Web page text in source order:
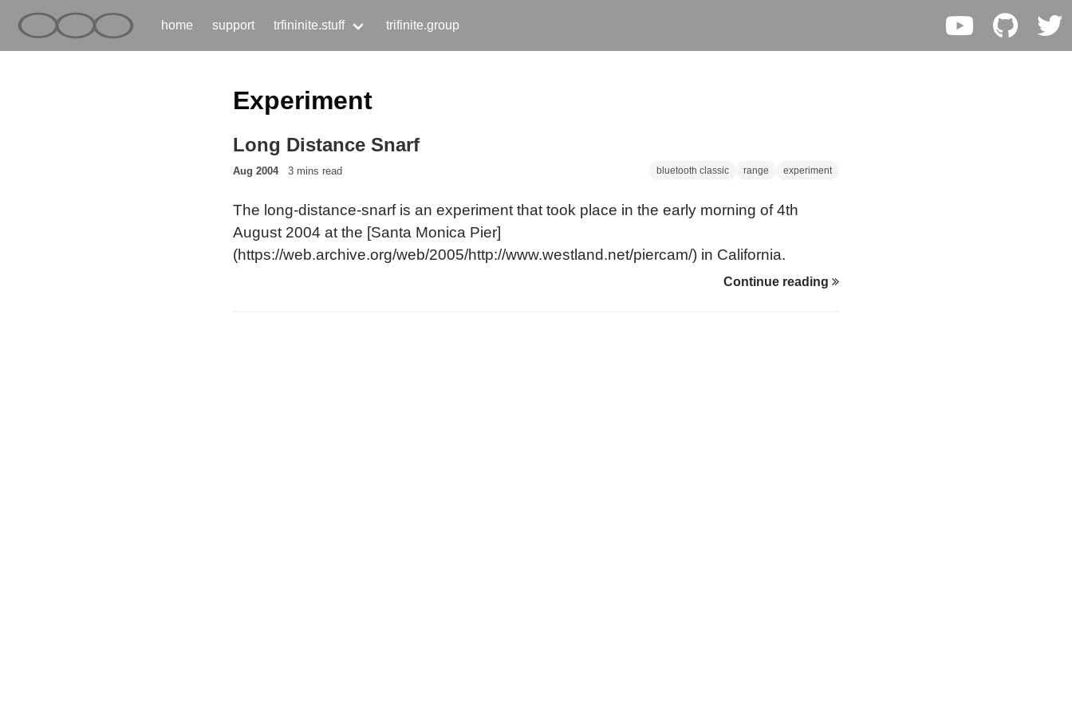
home support trfininite.stuff trifinite.group
Experiment
Long Distance Snarf
Aug 2004 3 mins read bluetooth classic range experiment
The long-distance-snarf is an experiment that took place in the early morning of 4th
August 2004 at the [Santa Monica Pier]
(https://web.archive.org/web/2005/http://www.westland.net/piercam/) in California.
Continue reading